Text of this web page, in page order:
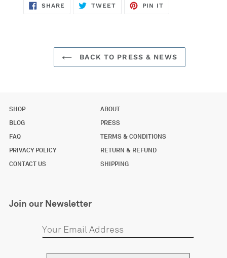
SHARE SHARE
TWEETTWEET
PIN IT
BACK TO PRESS & NEWS
SHOP
ABOUT
BLOG
PRESS
FAQ
TERMS & CONDITIONS
PRIVACY POLICY
RETURN & REFUND
CONTACT US
SHIPPING
Join our Newsletter